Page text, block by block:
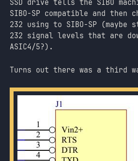
SSD drive tells the SIBO
SIBO-SP compatible and then
232 using to SIBO-SP
232 signal levels that are
ASIC4/5?).
Turns out there was a third